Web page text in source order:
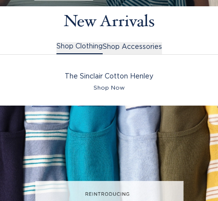
New Arrivals
Shop ClothingShop Accessories
The Sinclair Cotton Henley
Shop Now